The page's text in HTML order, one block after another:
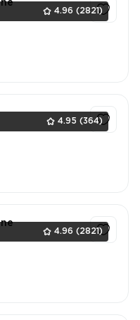
4.96 (2821)
4.95 (364)
4.96 (2821)